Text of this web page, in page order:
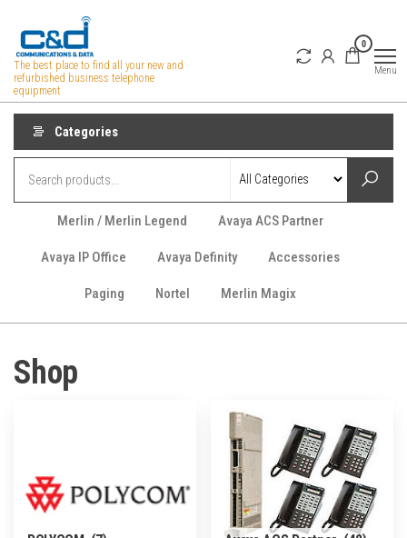
the
content
The best place to find all your new and
refurbished business telephone
equipment
0
Menu
Categories
Merlin / Merlin Legend Avaya ACS Partner
Avaya IP Office Avaya Definity Accessories
Paging Nortel Merlin Magix
Shop